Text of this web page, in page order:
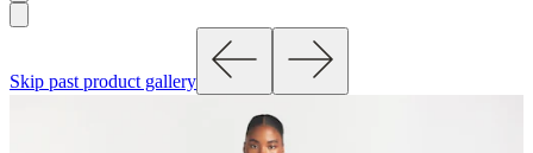
Skip past product gallery